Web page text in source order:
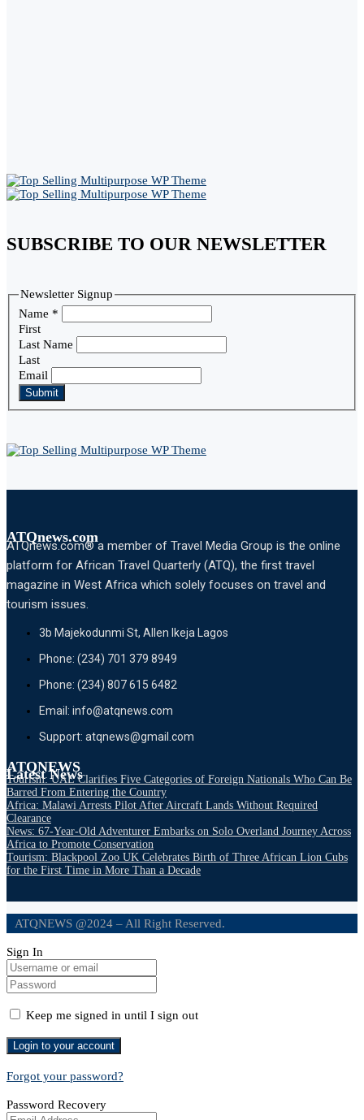
SUBSCRIBE TO OUR NEWSLETTER
Newsletter Signup
Name *
First
Last Name
Last
Email
Submit
ATQnews.com
ATQnews.com® a member of Travel Media Group is the online
platform for African Travel Quarterly (ATQ), the first travel
magazine in West Africa which solely focuses on travel and
tourism issues.
3b Majekodunmi St, Allen Ikeja Lagos
Phone: (234) 701 379 8949
Phone: (234) 807 615 6482
Email: info@atqnews.com
Support: atqnews@gmail.com
ATQNEWS
Latest News
Tourism: UAE Clarifies Five Categories of Foreign Nationals Who Can Be
Barred From Entering the Country
Africa: Malawi Arrests Pilot After Aircraft Lands Without Required
Clearance
News: 67-Year-Old Adventurer Embarks on Solo Overland Journey Across
Africa to Promote Conservation
Tourism: Blackpool Zoo UK Celebrates Birth of Three African Lion Cubs
for the First Time in More Than a Decade
ATQNEWS @2024 – All Right Reserved.
Sign In
Keep me signed in until I sign out
Forgot your password?
Password Recovery